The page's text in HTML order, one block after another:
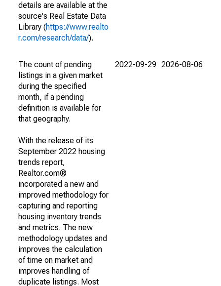
details are available at the
source's Real Estate Data
Library (https://www.realto
r.com/research/data/).
The count of pending
listings in a given market
during the specified
month, if a pending
definition is available for
that geography.
With the release of its
September 2022 housing
trends report,
Realtor.com®
incorporated a new and
improved methodology for
capturing and reporting
housing inventory trends
and metrics. The new
methodology updates and
improves the calculation
of time on market and
improves handling of
duplicate listings. Most
2022-09-29 2026-08-06